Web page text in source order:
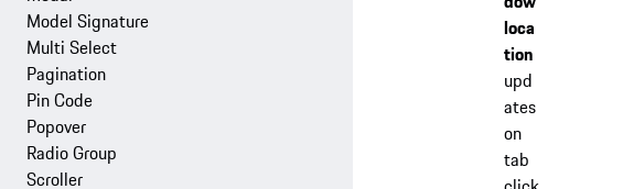
loca
tion
upd
ates
on
tab
Model Signature
Multi Select
Pagination
Pin Code
Popover
Radio Group
Scroller